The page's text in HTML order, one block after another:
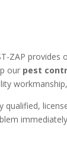
ZAP provides
our pest
qualified,